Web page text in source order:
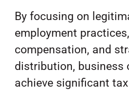
By focusing on
employment
compensation, and
distribution, business
achieve significant